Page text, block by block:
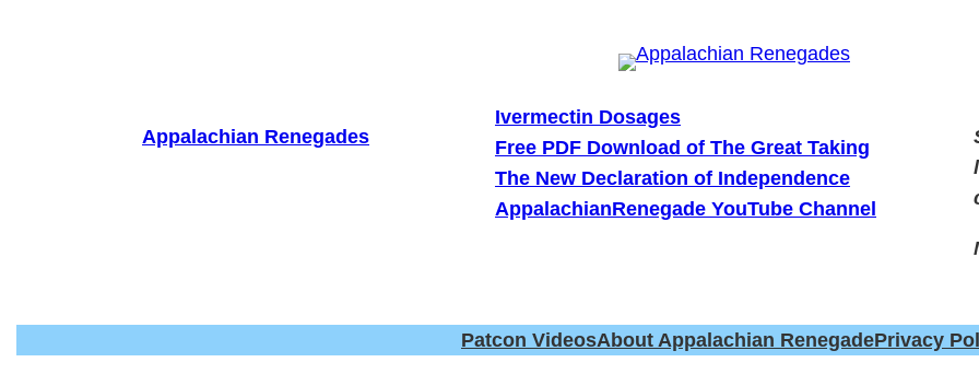
Appalachian Renegades
Ivermectin Dosages
Free PDF Download of The Great Taking
The New Declaration of Independence
AppalachianRenegade YouTube Channel
Patcon VideosAbout Appalachian RenegadePrivacy